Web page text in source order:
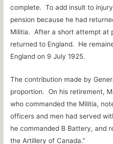
complete. To add insult to
pension because he had
Militia. After a short attempt at
returned to England. He
England on 9 July 1925.
The contribution made by
proportion. On his retirement,
who commanded the Militia,
officers and men had served
he commanded B Battery, and
the Artillery of Canada.”